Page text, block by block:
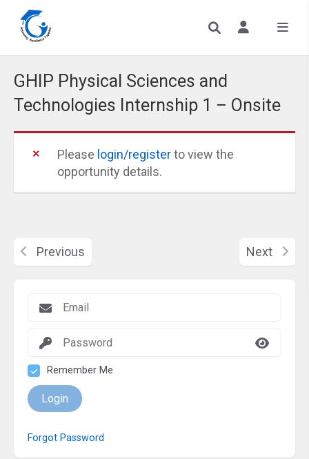
Remember Me
Login
Forgot Password
GHIP Physical Sciences and
Technologies Internship 1 – Onsite
Please login/registerto view the
opportunity details.
Previous Next